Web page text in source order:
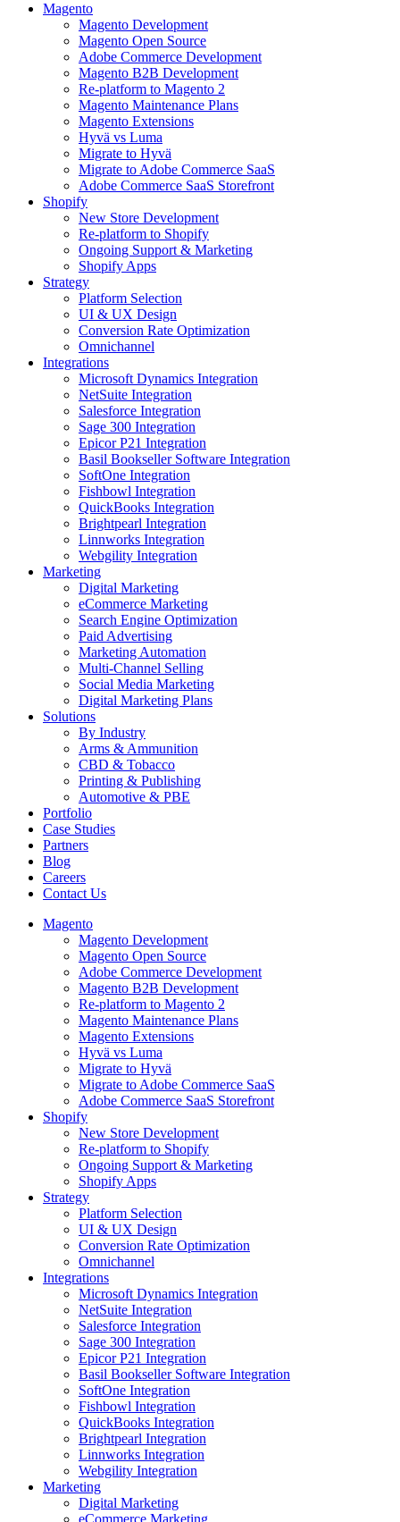
Magento
Magento Development
Magento Open Source
Adobe Commerce Development
Magento B2B Development
Re-platform to Magento 2
Magento Maintenance Plans
Magento Extensions
Hyvä vs Luma
Migrate to Hyvä
Migrate to Adobe Commerce SaaS
Adobe Commerce SaaS Storefront
Shopify
New Store Development
Re-platform to Shopify
Ongoing Support & Marketing
Shopify Apps
Strategy
Platform Selection
UI & UX Design
Conversion Rate Optimization
Omnichannel
Integrations
Microsoft Dynamics Integration
NetSuite Integration
Salesforce Integration
Sage 300 Integration
Epicor P21 Integration
Basil Bookseller Software Integration
SoftOne Integration
Fishbowl Integration
QuickBooks Integration
Brightpearl Integration
Linnworks Integration
Webgility Integration
Marketing
Digital Marketing
eCommerce Marketing
Search Engine Optimization
Paid Advertising
Marketing Automation
Multi-Channel Selling
Social Media Marketing
Digital Marketing Plans
Solutions
By Industry
Arms & Ammunition
CBD & Tobacco
Printing & Publishing
Automotive & PBE
Portfolio
Case Studies
Partners
Blog
Careers
Contact Us
Magento
Magento Development
Magento Open Source
Adobe Commerce Development
Magento B2B Development
Re-platform to Magento 2
Magento Maintenance Plans
Magento Extensions
Hyvä vs Luma
Migrate to Hyvä
Migrate to Adobe Commerce SaaS
Adobe Commerce SaaS Storefront
Shopify
New Store Development
Re-platform to Shopify
Ongoing Support & Marketing
Shopify Apps
Strategy
Platform Selection
UI & UX Design
Conversion Rate Optimization
Omnichannel
Integrations
Microsoft Dynamics Integration
NetSuite Integration
Salesforce Integration
Sage 300 Integration
Epicor P21 Integration
Basil Bookseller Software Integration
SoftOne Integration
Fishbowl Integration
QuickBooks Integration
Brightpearl Integration
Linnworks Integration
Webgility Integration
Marketing
Digital Marketing
eCommerce Marketing